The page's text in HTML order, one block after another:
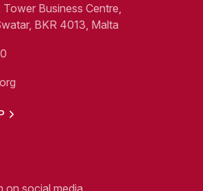
Business Centre,
BKR 4013, Malta
on social media